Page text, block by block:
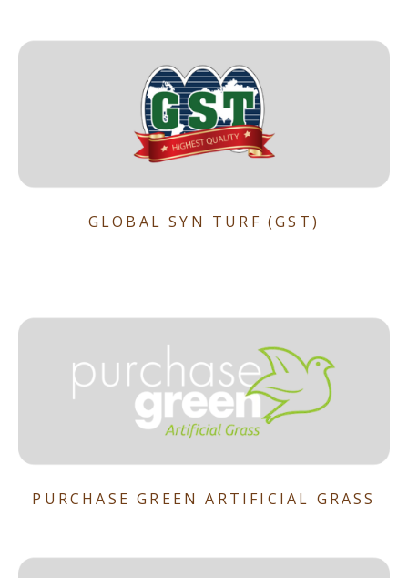
GLOBAL SYN TURF (GST)
PURCHASE GREEN ARTIFICIAL GRASS